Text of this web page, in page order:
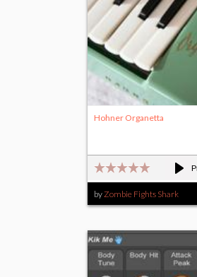
Hohner Organetta
byZombie Fights Shark